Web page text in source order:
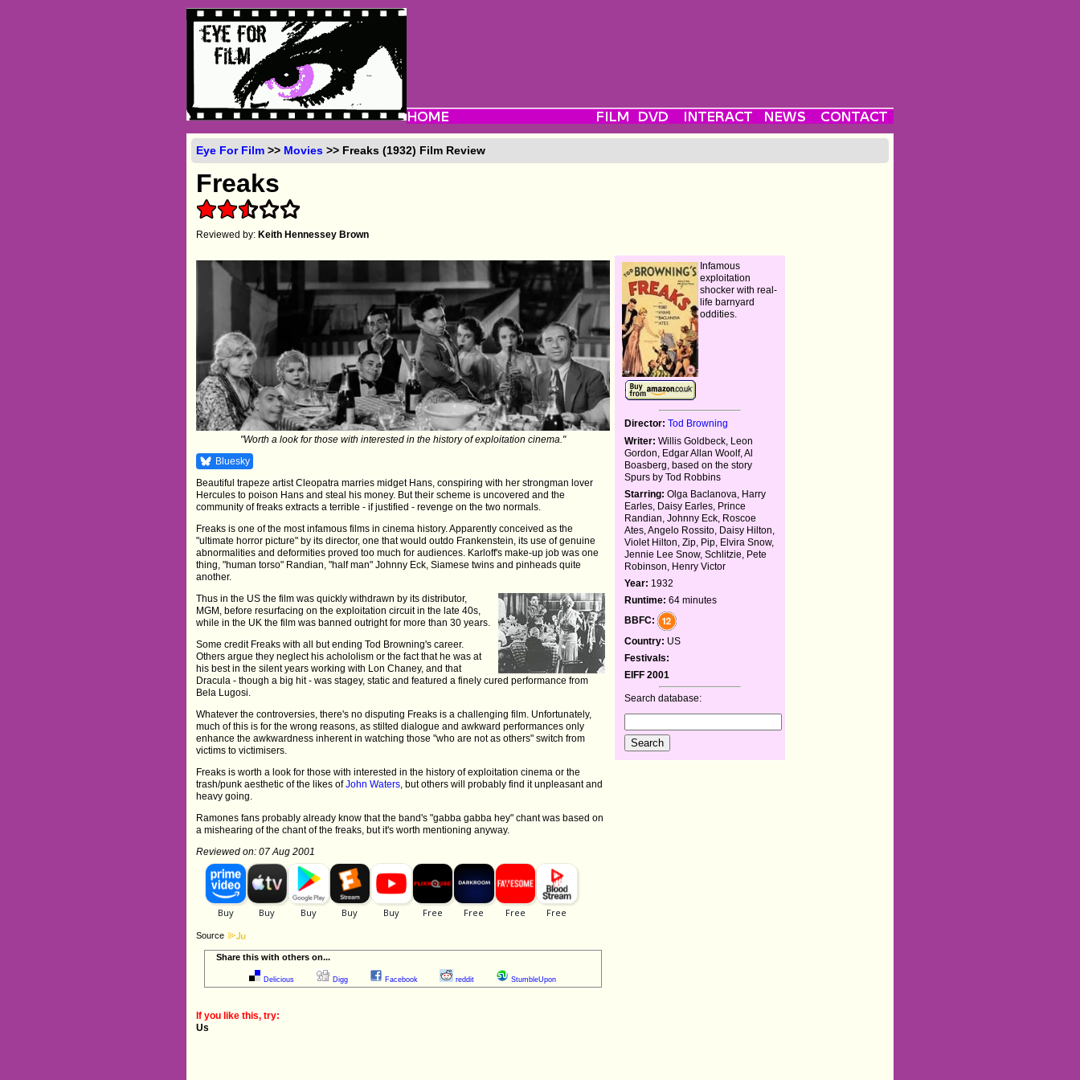
Eye For Film >> Movies >> Freaks (1932) Film Review
Freaks
Reviewed by:Keith Hennessey Brown
"Worth a look for those with interested in the history of exploitation cinema."
Bluesky
Beautiful trapeze artist Cleopatra marries midget Hans, conspiring with her strongman lover
Hercules to poison Hans and steal his money. But their scheme is uncovered and the
community of freaks extracts a terrible - if justified - revenge on the two normals.
Freaks is one of the most infamous films in cinema history. Apparently conceived as the
"ultimate horror picture" by its director, one that would outdo Frankenstein, its use of genuine
abnormalities and deformities proved too much for audiences. Karloff's make-up job was one
thing, "human torso" Randian, "half man" Johnny Eck, Siamese twins and pinheads quite
another.
Thus in the US the film was quickly withdrawn by its distributor,
MGM, before resurfacing on the exploitation circuit in the late 40s,
while in the UK the film was banned outright for more than 30 years.
Some credit Freaks with all but ending Tod Browning's career.
Others argue they neglect his achololism or the fact that he was at
his best in the silent years working with Lon Chaney, and that
Dracula - though a big hit - was stagey, static and featured a finely cured performance from
Bela Lugosi.
Whatever the controversies, there's no disputing Freaks is a challenging film. Unfortunately,
much of this is for the wrong reasons, as stilted dialogue and awkward performances only
enhance the awkwardness inherent in watching those "who are not as others" switch from
victims to victimisers.
Freaks is worth a look for those with interested in the history of exploitation cinema or the
trash/punk aesthetic of the likes ofJohn Waters , but others will probably find it unpleasant and
heavy going.
Ramones fans probably already know that the band's "gabba gabba hey" chant was based on
a mishearing of the chant of the freaks, but it's worth mentioning anyway.
Reviewed on: 07 Aug 2001
Source
Share this with others on...
Delicious Digg Facebook reddit StumbleUpon
Infamous
exploitation
shocker with real-
life barnyard
oddities.
Director: Tod Browning
Writer: Willis Goldbeck, Leon
Gordon, Edgar Allan Woolf, Al
Boasberg, based on the story
Spurs by Tod Robbins
Starring: Olga Baclanova, Harry
Earles, Daisy Earles, Prince
Randian, Johnny Eck, Roscoe
Ates, Angelo Rossito, Daisy Hilton,
Violet Hilton, Zip, Pip, Elvira Snow,
Jennie Lee Snow, Schlitzie, Pete
Robinson, Henry Victor
Year: 1932
Runtime: 64 minutes
BBFC:
Country: US
Festivals:
EIFF 2001
Search database:
If you like this, try:
Us